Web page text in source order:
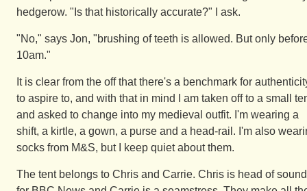
hedgerow. "Is that historically accurate?" I ask.
"No," says Jon, "brushing of teeth is allowed. But only
10am."
It is clear from the off that there's a benchmark for
to aspire to, and with that in mind I am taken off to a small
and asked to change into my medieval outfit. I'm wearing a
shift, a kirtle, a gown, a purse and a head-rail. I'm also
socks from M&S, but I keep quiet about them.
The tent belongs to Chris and Carrie. Chris is head of sound